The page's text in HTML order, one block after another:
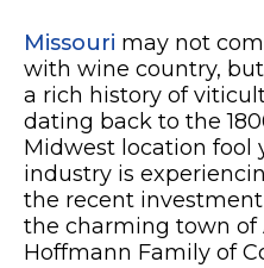
Missouri may not
with wine country,
a rich history of
dating back to the
Midwest location fool
industry is
the recent
the charming town of
Hoffmann Family of